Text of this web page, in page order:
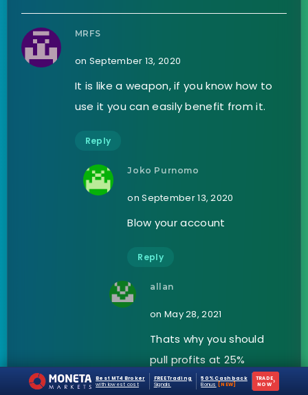
MRFS
on September 13, 2020
It is like a weapon, if you know how to
use it you can easily benefit from it.
Reply
Joko Purnomo
on September 13, 2020
Blow your account
Reply
allan
on May 28, 2021
Thats why you should
pull profits at 25%
Best MT4 Broker
with lowest cost
FREE Trading
Signals
50% Cashback
Bonus
[NEW]
TRADE
NOW ›